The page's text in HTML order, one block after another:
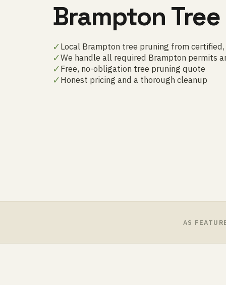
Brampton
✓Local Brampton tree pruning from
✓We handle all required Brampton permits
✓Free, no-obligation tree pruning quote
✓Honest pricing and a thorough cleanup
AS